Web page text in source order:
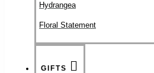
Hydrangea
Floral Statement
GIFTS